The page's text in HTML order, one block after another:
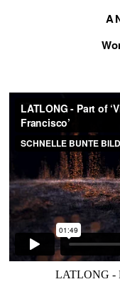
LATLONG -